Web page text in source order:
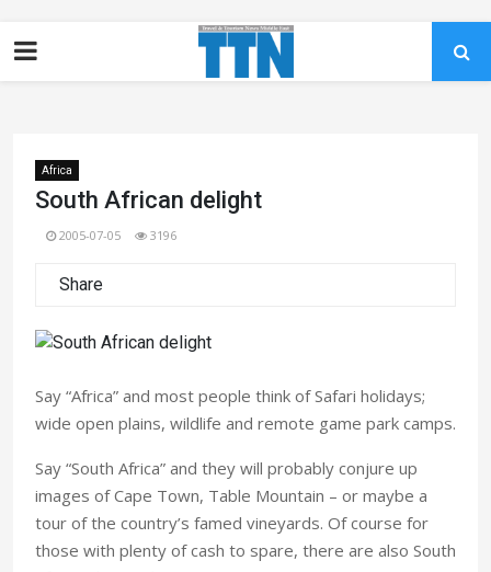
Africa
South African delight
2005-07-05 3196
Share
Say “Africa” and most people think of Safari holidays;
wide open plains, wildlife and remote game park camps.
Say “South Africa” and they will probably conjure up
images of Cape Town, Table Mountain – or maybe a
tour of the country’s famed vineyards. Of course for
those with plenty of cash to spare, there are also South